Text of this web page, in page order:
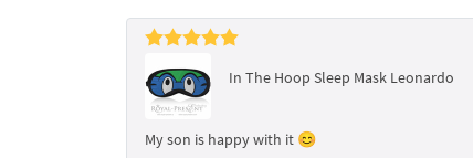
In The Hoop Sleep Mask Leonardo
My son is happy with it 😊